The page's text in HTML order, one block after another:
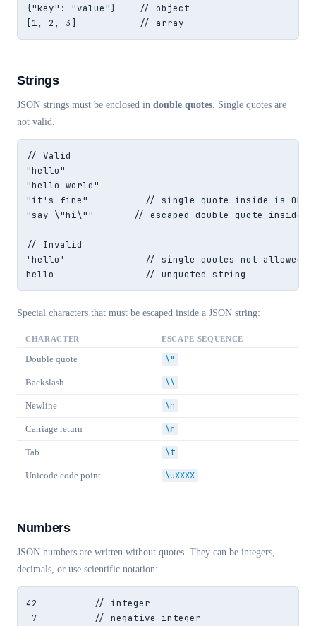
{"key": "value"}    // object
[1, 2, 3]           // array
Strings
JSON strings must be enclosed in double quotes. Single quotes are
not valid.
// Valid
"hello"
"hello world"
"it's fine"          // single quote inside is OK
"say \"hi\""       // escaped double quote inside
// Invalid
'hello'              // single quotes not allowed
hello                // unquoted string
Special characters that must be escaped inside a JSON string:
CHARACTER ESCAPE SEQUENCE
Double quote \"
Backslash \\
Newline \n
Carriage return \r
Tab \t
Unicode code point \uXXXX
Numbers
JSON numbers are written without quotes. They can be integers,
decimals, or use scientific notation:
42          // integer
-7          // negative integer